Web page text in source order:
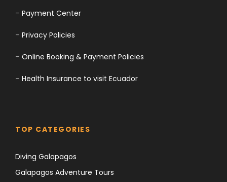
– Payment Center
– Privacy Policies
– Online Booking & Payment Policies
– Health Insurance to visit Ecuador
TOP CATEGORIES
Diving Galapagos
Galapagos Adventure Tours